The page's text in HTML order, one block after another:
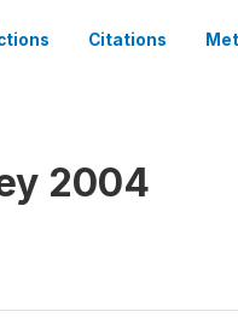
Citations
2004